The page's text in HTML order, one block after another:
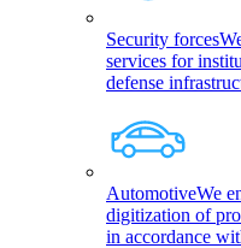
Security forces
services for
defense
AutomotiveWe
digitization of
in accordance